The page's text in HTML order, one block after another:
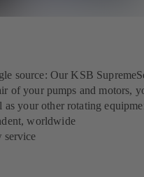
source: Our KSB
of your pumps and motors,
as your other rotating
worldwide
service